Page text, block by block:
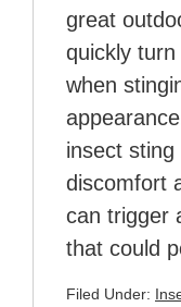
great
quickly
when
insect
discomfort
can trigger
that could
Filed Under: